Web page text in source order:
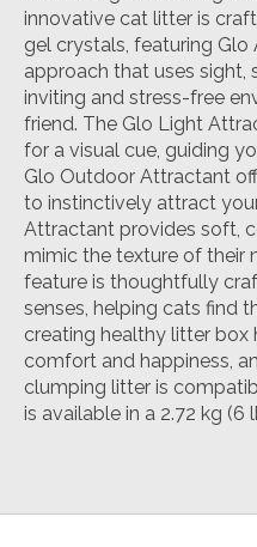
innovative cat litter is
gel crystals, featuring
approach that uses sight,
inviting and stress-free
friend. The Glo Light
for a visual cue, guiding
Glo Outdoor Attractant
to instinctively attract
Attractant provides soft,
mimic the texture of their
feature is thoughtfully
senses, helping cats find
creating healthy litter box
comfort and happiness,
clumping litter is
is available in a 2.72 kg (6